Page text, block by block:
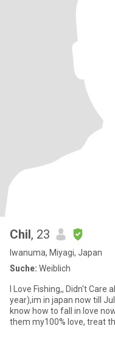
Chil, 23
Iwanuma, Miyagi, Japan
Suche: Weiblich
I Love Fishing,, Didn't
year),im in japan now till
know how to fall in love
them my100% love, treat